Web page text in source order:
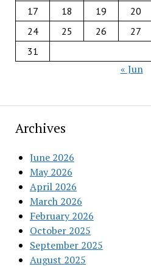
17
18 19 20
24
25 26 27
31
« Jun
Archives
June 2026
May 2026
April 2026
March 2026
February 2026
October 2025
September 2025
August 2025